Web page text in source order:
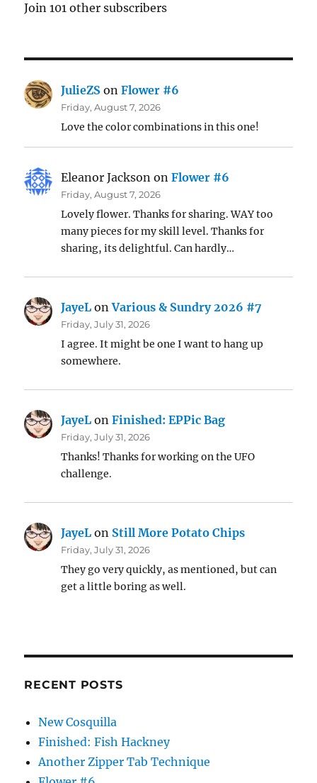
Join 101 other subscribers
JulieZS onFlower #6
Friday, August 7, 2026
Love the color combinations in this one!
Eleanor Jackson onFlower #6
Friday, August 7, 2026
Lovely flower. Thanks for sharing. WAY too
many pieces for my skill level. Thanks for
sharing, its delightful. Can hardly…
JayeL onVarious & Sundry 2026 #7
Friday, July 31, 2026
I agree. It might be one I want to hang up
somewhere.
JayeL onFinished: EPPic Bag
Friday, July 31, 2026
Thanks! Thanks for working on the UFO
challenge.
JayeL on Still More Potato Chips
Friday, July 31, 2026
They go very quickly, as mentioned, but can
get a little boring as well.
RECENT POSTS
New Cosquilla
Finished: Fish Hackney
Another Zipper Tab Technique